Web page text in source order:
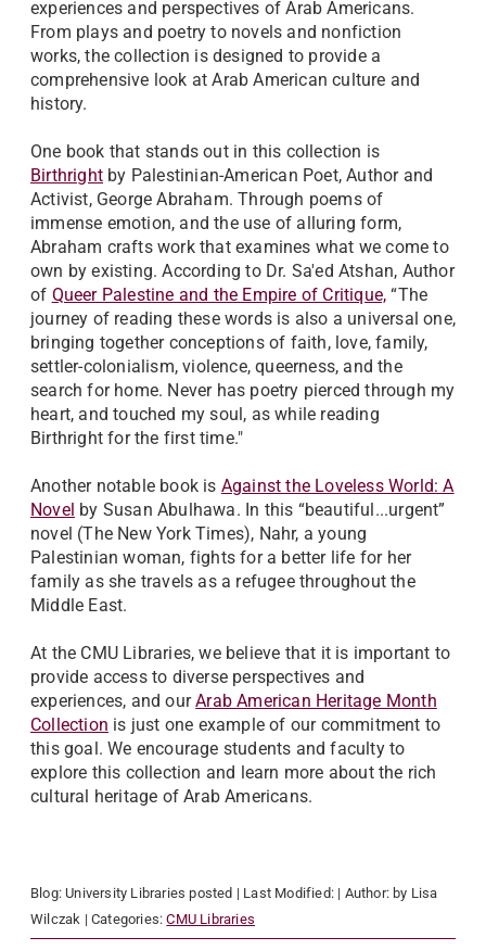
experiences and perspectives of Arab Americans.
From plays and poetry to novels and nonfiction
works, the collection is designed to provide a
comprehensive look at Arab American culture and
history.
One book that stands out in this collection is
Birthright by Palestinian-American Poet, Author and
Activist, George Abraham. Through poems of
immense emotion, and the use of alluring form,
Abraham crafts work that examines what we come to
own by existing. According to Dr. Sa'ed Atshan, Author
of Queer Palestine and the Empire of Critique, “The
journey of reading these words is also a universal one,
bringing together conceptions of faith, love, family,
settler-colonialism, violence, queerness, and the
search for home. Never has poetry pierced through my
heart, and touched my soul, as while reading
Birthright for the first time."
Another notable book is Against the Loveless World: A
Novel by Susan Abulhawa. In this “beautiful...urgent”
novel (The New York Times), Nahr, a young
Palestinian woman, fights for a better life for her
family as she travels as a refugee throughout the
Middle East.
At the CMU Libraries, we believe that it is important to
provide access to diverse perspectives and
experiences, and ourArab American Heritage Month
Collection is just one example of our commitment to
this goal. We encourage students and faculty to
explore this collection and learn more about the rich
cultural heritage of Arab Americans.
Blog: University Libraries posted | Last Modified: | Author: by Lisa
Wilczak | Categories:CMU Libraries